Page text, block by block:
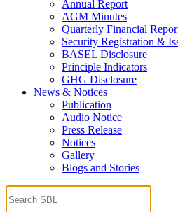
Annual Report
AGM Minutes
Quarterly Financial
Security Registration &
BASEL Disclosure
Principle Indicators
GHG Disclosure
News & Notices
Publication
Audio Notice
Press Release
Notices
Gallery
Blogs and Stories